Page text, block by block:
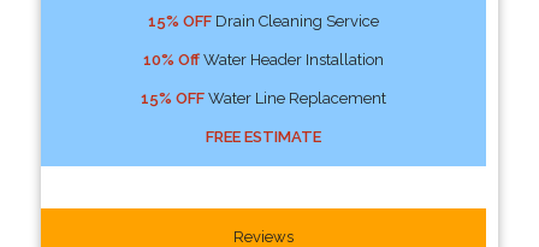
15% OFFDrain Cleaning Service
10% OffWater Header Installation
15% OFFWater Line Replacement
FREE ESTIMATE
Reviews